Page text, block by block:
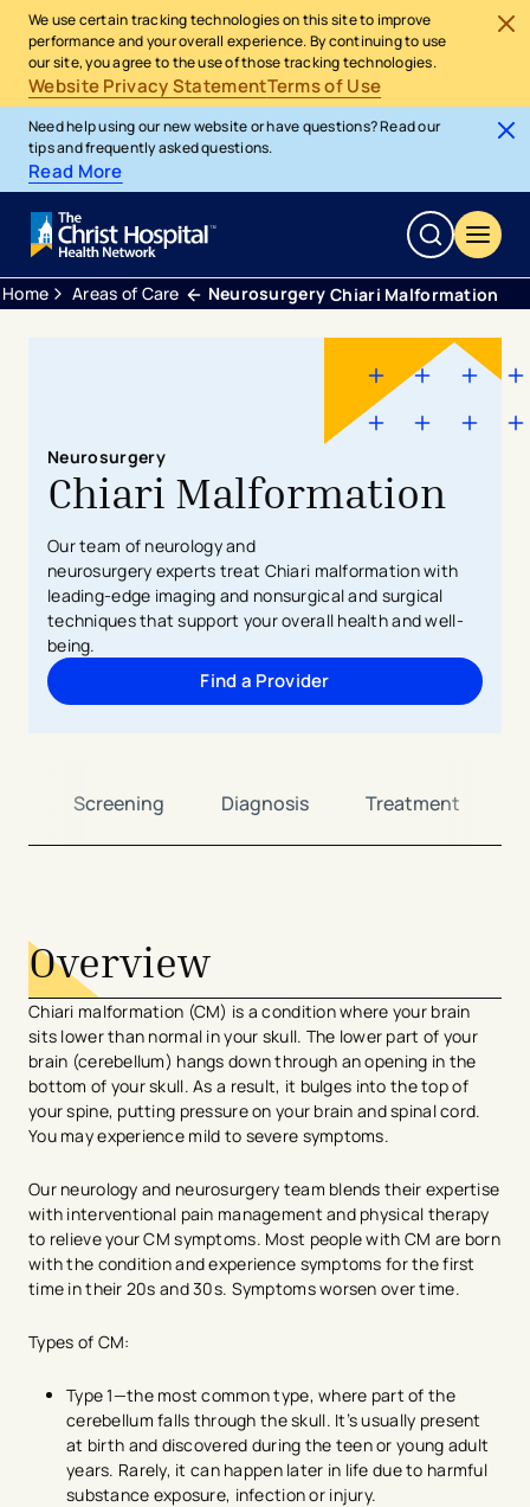
We use certain tracking technologies on this site to improve
performance and your overall experience. By continuing to use
our site, you agree to the use of those tracking technologies.
Website Privacy StatementTerms of Use
Need help using our new website or have questions? Read our
tips and frequently asked questions.
Read More
Home Areas of Care Neurosurgery Chiari Malformation
Neurosurgery
Chiari Malformation
Our team of neurology and
neurosurgery experts treat Chiari malformation with
leading-edge imaging and nonsurgicaland surgical
techniques that support your overall health and well-
being.
Find a Provider
Screening Diagnosis Treatment
Overview
Chiari malformation (CM) is a condition where your brain
sits lower than normal in your skull. The lower part of your
brain (cerebellum) hangs down through an opening in the
bottom of your skull. As a result, it bulges into the top of
your spine, putting pressure on your brain and spinal cord.
You may experience mild to severe symptoms.
Our neurology and neurosurgery team blends their expertise
with interventional pain management and physical therapy
to relieve your CM symptoms. Most people with CM are born
with the condition and experience symptoms for the first
time in their 20s and 30s. Symptoms worsen over time.
Types of CM:
Type 1—the most common type, where part of the
cerebellum falls through the skull. It’s usually present
at birth and discovered during the teen or young adult
years. Rarely, it can happen later in life due to harmful
substance exposure, infection or injury.